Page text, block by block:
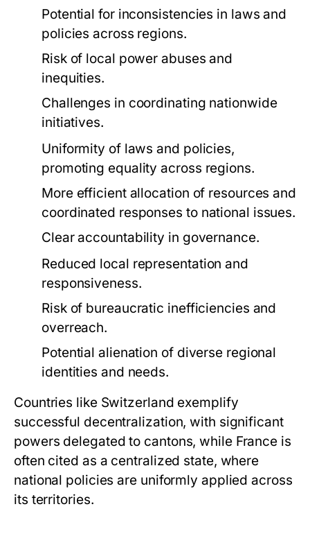
Potential for inconsistencies in laws and
policies across regions.
Risk of local power abuses and
inequities.
Challenges in coordinating nationwide
initiatives.
Uniformity of laws and policies,
promoting equality across regions.
More efficient allocation of resources and
coordinated responses to national issues.
Clear accountability in governance.
Reduced local representation and
responsiveness.
Risk of bureaucratic inefficiencies and
overreach.
Potential alienation of diverse regional
identities and needs.
Countries like Switzerland exemplify
successful decentralization, with significant
powers delegated to cantons, while France is
often cited as a centralized state, where
national policies are uniformly applied across
its territories.